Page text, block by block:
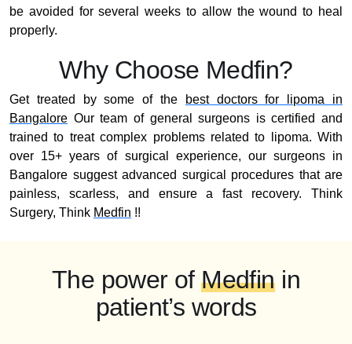
be avoided for several weeks to allow the wound to heal
properly.
Why Choose Medfin?
Get treated by some of the
best doctors for lipoma in
Bangalore Our team of general surgeons is certified and
trained to treat complex problems related to lipoma. With
over 15+ years of surgical experience, our surgeons in
Bangalore suggest advanced surgical procedures that are
painless, scarless, and ensure a fast recovery. Think
Surgery, Think Medfin !!
The power ofMedfinin
patient’s words